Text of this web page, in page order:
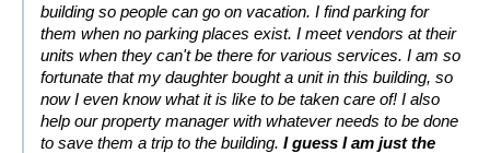
building so people can go on vacation. I find parking for
them when no parking places exist. I meet vendors at their
units when they can't be there for various services. I am so
fortunate that my daughter bought a unit in this building, so
now I even know what it is like to be taken care of! I also
help our property manager with whatever needs to be done
to save them a trip to the building. I guess I am just the